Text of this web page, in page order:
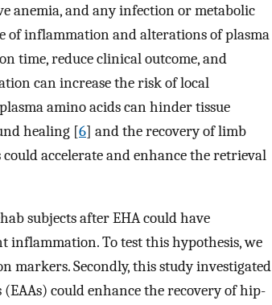
anemia, and any infection or metabolic
of inflammation and alterations of plasma
time, reduce clinical outcome, and
can increase the risk of local
amino acids can hinder tissue
healing [6] and the recovery of limb
accelerate and enhance the retrieval
subjects after EHA could have
To test this hypothesis, we
markers. Secondly, this study investigated
could enhance the recovery of hip-